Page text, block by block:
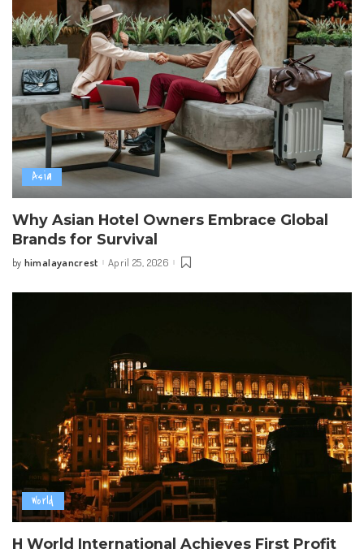
Asia
Why Asian Hotel Owners Embrace Global
Brands for Survival
Posted
by himalayancrest April 25, 2026
World
H World International Achieves First Profit